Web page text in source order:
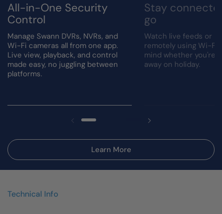
All-in-One Security
Control
Manage Swann DVRs, NVRs, and
Wi-Fi cameras all from one app.
Live view, playback, and control
made easy, no juggling between
platforms.
Stay
go
Watch live feeds or
remotely using Wi-Fi.
mind whether you're
away on holiday.
Learn More
Technical Info